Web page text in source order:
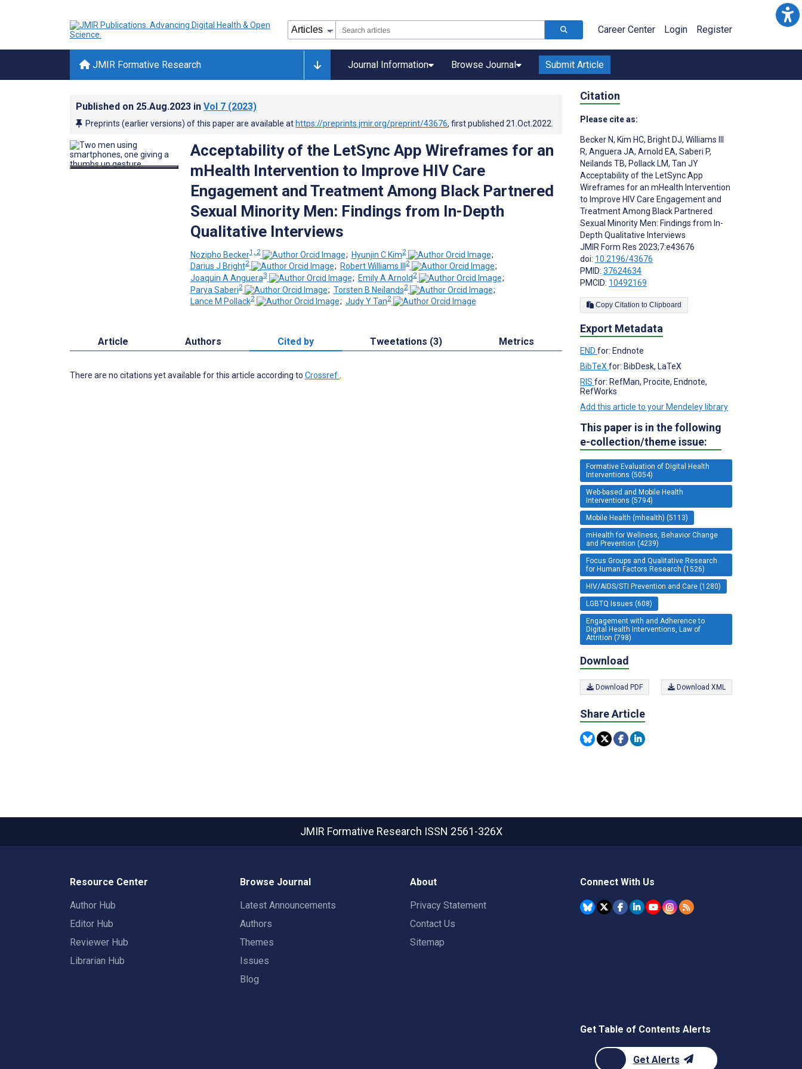
Career Center Login Register
JMIR Formative Research Journal Information Browse Journal Submit Article
Published on 25.Aug.2023 in Vol 7 (2023)
Preprints (earlier versions) of this paper are available at https://preprints.jmir.org/preprint/43676, first published 21.Oct.2022
Acceptability of the LetSync App Wireframes for an
mHealth Intervention to Improve HIV Care
Engagement and Treatment Among Black Partnered
Sexual Minority Men: Findings from In-Depth
Qualitative Interviews
Nozipho Becker1, 2 ; Hyunjin C Kim2
;
Darius J Bright2 ; Robert Williams III2
;
Joaquin A Anguera3 ; Emily A Arnold2
;
Parya Saberi2 ; Torsten B Neilands2
;
Lance M Pollack2 ; Judy Y Tan2
Article Authors Cited by Tweetations (3) Metrics
There are no citations yet available for this article according to Crossref.
Citation
Please cite as:
Becker N, Kim HC, Bright DJ, Williams III
R, Anguera JA, Arnold EA, Saberi P,
Neilands TB, Pollack LM, Tan JY
Acceptability of the LetSync App
Wireframes for an mHealth Intervention
to Improve HIV Care Engagement and
Treatment Among Black Partnered
Sexual Minority Men: Findings from In-
Depth Qualitative Interviews
JMIR Form Res 2023;7:e43676
doi: 10.2196/43676
PMID: 37624634
PMCID: 10492169
Copy Citation to Clipboard
Export Metadata
END for: Endnote
BibTeX for: BibDesk, LaTeX
RIS for: RefMan, Procite, Endnote,
RefWorks
Add this article to your Mendeley library
This paper is in the following
e-collection/theme issue:
Formative Evaluation of Digital Health
Interventions (5054)
Web-based and Mobile Health
Interventions (5794)
Mobile Health (mhealth) (5113)
mHealth for Wellness, Behavior Change
and Prevention (4239)
Focus Groups and Qualitative Research
for Human Factors Research (1526)
HIV/AIDS/STI Prevention and Care (1280)
LGBTQ Issues (608)
Engagement with and Adherence to
Digital Health Interventions, Law of
Attrition (798)
Download
Download PDF Download XML
Share Article
JMIR Formative Research ISSN 2561-326X
Resource Center
Author Hub
Editor Hub
Reviewer Hub
Librarian Hub
Browse Journal
Latest Announcements
Authors
Themes
Issues
Blog
About
Privacy Statement
Contact Us
Sitemap
Connect With Us
Get Table of Contents Alerts
Get Alerts